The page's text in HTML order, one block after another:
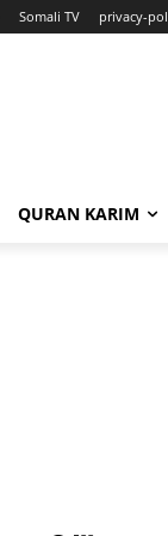
Somali TV privacy-
QURAN KARIM